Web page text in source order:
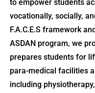
to empower students
vocationally, socially,
F.A.C.E.S framework
ASDAN program, we
prepares students for
para-medical facilities
including